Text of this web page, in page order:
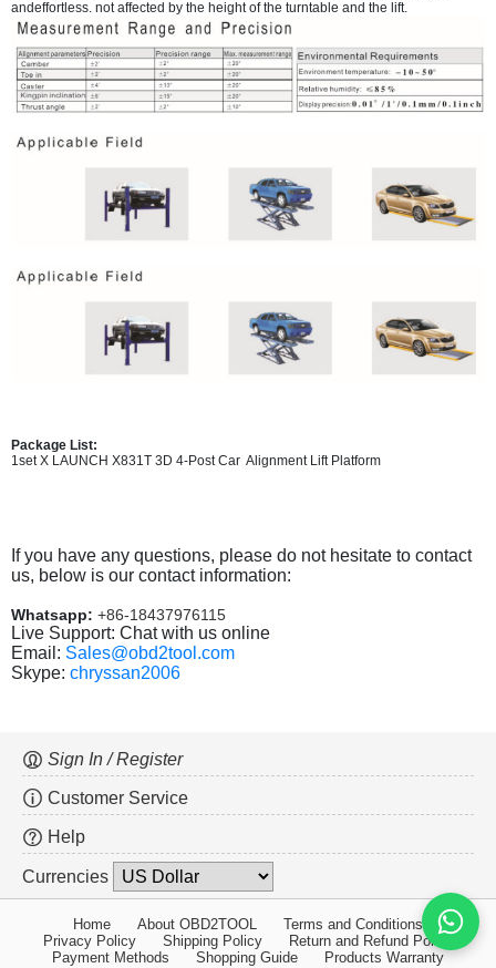
andeffortless. not affected by the height of the turntable and the lift.
Package List:
1set X LAUNCH X831T 3D 4-Post Car Alignment Lift Platform
If you have any questions, please do not hesitate to contact
us, below is our contact information:
Whatsapp: +86-18437976115
Live Support: Chat with us online
Email: Sales@obd2tool.com
Skype: chryssan2006
Sign In / Register
Customer Service
Help
Currencies
Home About OBD2TOOL
Terms and Conditions
Privacy Policy
Shipping Policy
Return and Refund Policy
Payment Methods
Shopping Guide
Products Warranty